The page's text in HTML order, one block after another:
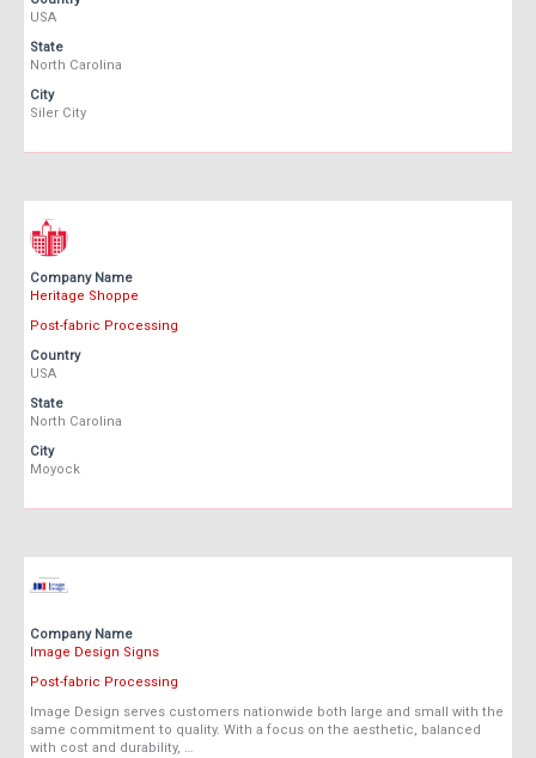
USA
State
North Carolina
City
Siler City
Company Name
Heritage Shoppe
Post-fabric Processing
Country
USA
State
North Carolina
City
Moyock
Company Name
Image Design Signs
Post-fabric Processing
Image Design serves customers nationwide both large and small with the
same commitment to quality. With a focus on the aesthetic, balanced
with cost and durability, …